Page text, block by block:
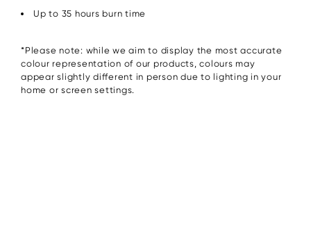
Up to 35 hours burn time
*Please note: while we aim to display the most accurate
colour representation of our products, colours may
appear slightly different in person due to lighting in your
home or screen settings.